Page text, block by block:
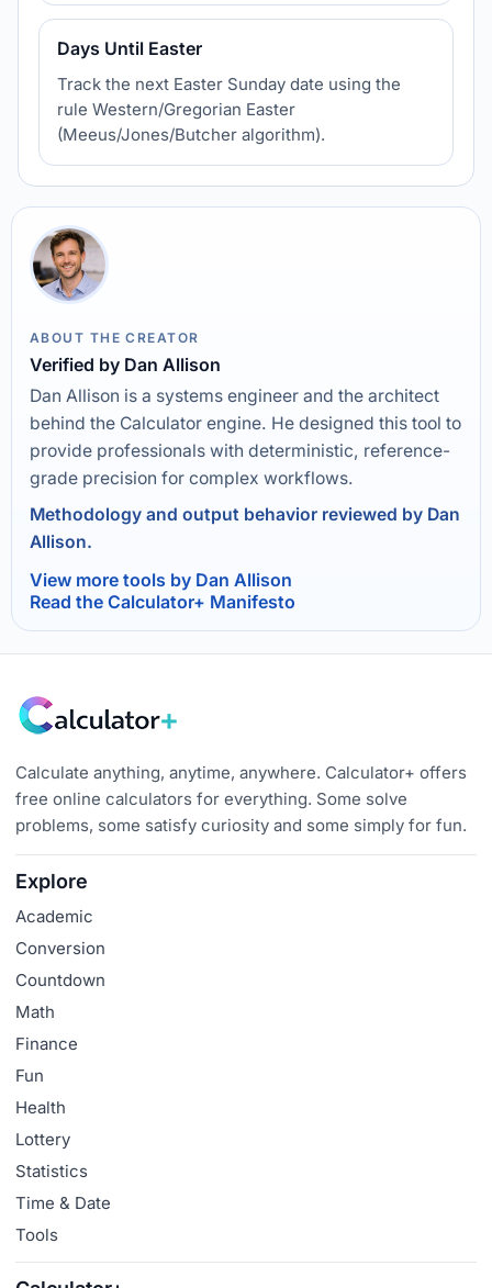
Days Until Easter
Track the next Easter Sunday date using the
rule Western/Gregorian Easter
(Meeus/Jones/Butcher algorithm).
ABOUT THE CREATOR
Verified by Dan Allison
Dan Allison is a systems engineer and the architect
behind the Calculator engine. He designed this tool to
provide professionals with deterministic, reference-
grade precision for complex workflows.
Methodology and output behavior reviewed by Dan
Allison.
View more tools by Dan Allison
Read the Calculator+ Manifesto
Calculate anything, anytime, anywhere. Calculator+ offers
free online calculators for everything. Some solve
problems, some satisfy curiosity and some simply for fun.
Explore
Academic
Conversion
Countdown
Math
Finance
Fun
Health
Lottery
Statistics
Time & Date
Tools